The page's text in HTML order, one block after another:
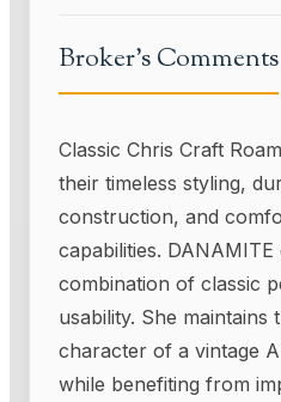
Broker’s Comments
Classic Chris Craft
their timeless styling,
construction, and
capabilities.
combination of classic
usability. She maintains
character of a vintage
while benefiting from